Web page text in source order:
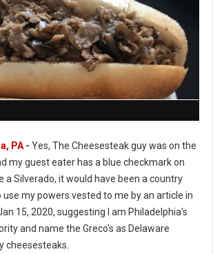
PA - Yes, The Cheesesteak guy was on the
my guest eater has a blue checkmark on
a Silverado, it would have been a country
use my powers vested to me by an article in
15, 2020, suggesting I am Philadelphia's
and name the Greco's as Delaware
cheesesteaks.